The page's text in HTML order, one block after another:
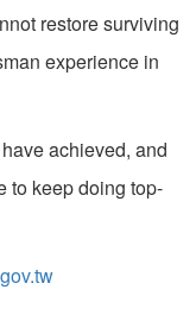
restore surviving
experience in
achieved, and
to keep doing top-